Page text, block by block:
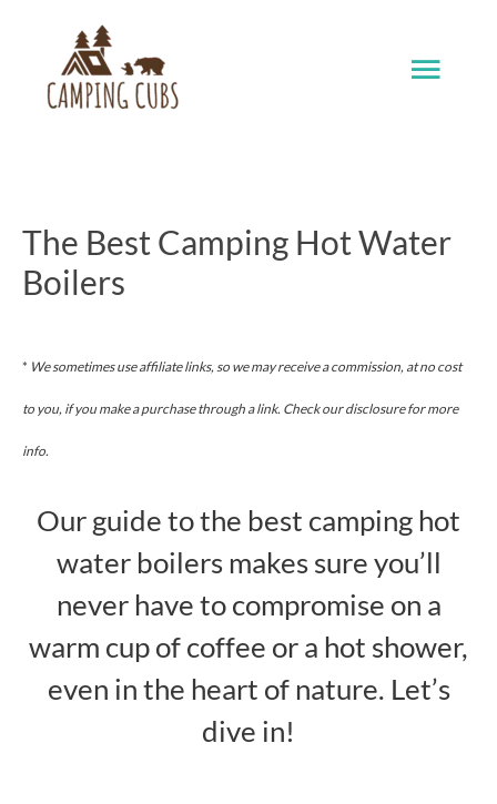
content
Main
The Best Camping Hot Water
Boilers
* We sometimes use affiliate links, so we may receive a commission, at no cost
to you, if you make a purchase through a link. Check our disclosure for more
info.
Our guide to the best camping hot
water boilers makes sure you’ll
never have to compromise on a
warm cup of coffee or a hot shower,
even in the heart of nature. Let’s
dive in!